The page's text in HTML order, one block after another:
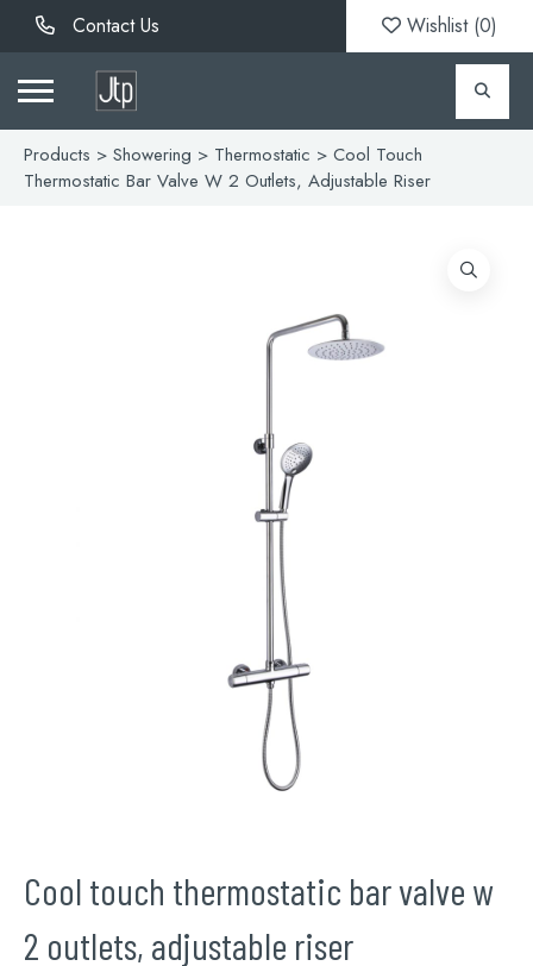
Contact Us Wishlist (0)
Products > Showering > Thermostatic > Cool Touch
Thermostatic Bar Valve W 2 Outlets, Adjustable Riser
Cool touch thermostatic bar valve w
2 outlets, adjustable riser